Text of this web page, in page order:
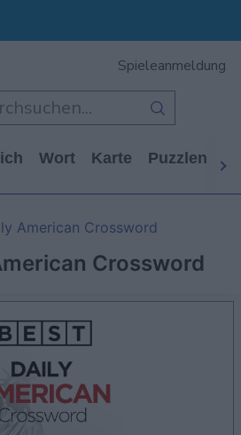
Spieleanmeldung
Wort Karte Puzzlen
Crossword
American Crossword